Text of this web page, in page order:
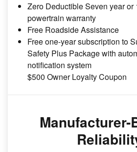
Zero Deductible Seven year or
powertrain warranty
Free Roadside Assistance
Free one-year subscription to
Safety Plus Package with
notification system
$500 Owner Loyalty Coupon
Manufacturer-